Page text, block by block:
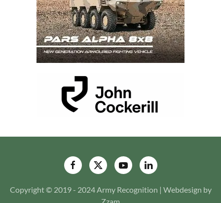
Copyright © 2019 - 2024 Army Recognition | Webdesign by